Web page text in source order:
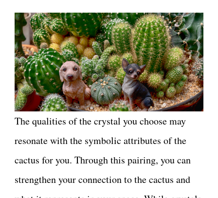
The qualities of the crystal you choose may
resonate with the symbolic attributes of the
cactus for you. Through this pairing, you can
strengthen your connection to the cactus and